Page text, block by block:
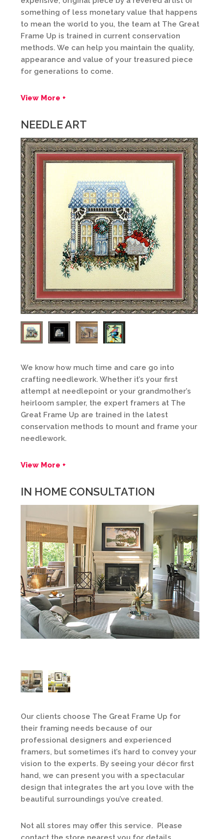
something of less monetary value that happens
to mean the world to you, the team at The Great
Frame Up is trained in current conservation
methods. We can help you maintain the quality,
appearance and value of your treasured piece
for generations to come.
View More +
NEEDLE ART
We know how much time and care go into
crafting needlework. Whether it’s your first
attempt at needlepoint or your grandmother’s
heirloom sampler, the expert framers at The
Great Frame Up are trained in the latest
conservation methods to mount and frame your
needlework.
View More +
IN HOME CONSULTATION
Our clients choose The Great Frame Up for
their framing needs because of our
professional designers and experienced
framers, but sometimes it’s hard to convey your
vision to the experts. By seeing your décor first
hand, we can present you with a spectacular
design that integrates the art you love with the
beautiful surroundings you’ve created.
Not all stores may offer this service. Please